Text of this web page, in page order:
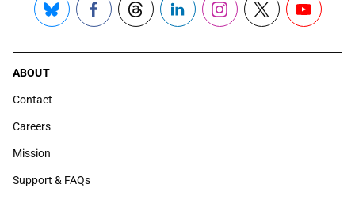
Bluesky FacebookThreadsLinkedInInstagram
X YouTube
ABOUT
Contact
Careers
Mission
Support & FAQs